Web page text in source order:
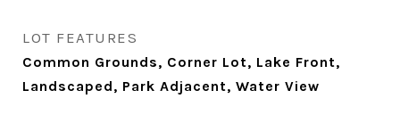
LOT FEATURES
Common Grounds, Corner Lot, Lake Front,
Landscaped, Park Adjacent, Water View